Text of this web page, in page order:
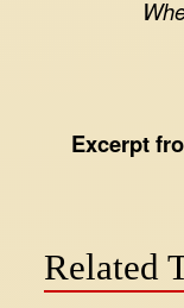
Excerpt
Related